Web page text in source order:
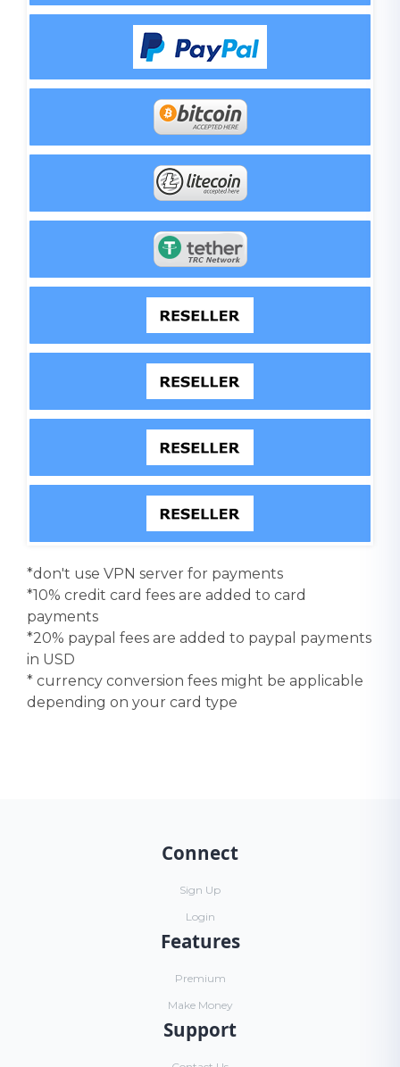
*don't use VPN server for payments
*10% credit card fees are added to card
payments
*20% paypal fees are added to paypal payments
in USD
* currency conversion fees might be applicable
depending on your card type
Connect
Sign Up
Login
Features
Premium
Make Money
Support